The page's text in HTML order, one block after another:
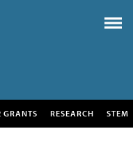
GRANTS RESEARCH STEM